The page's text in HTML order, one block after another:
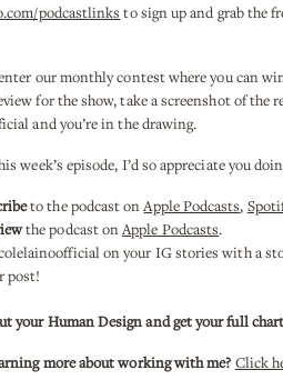
podcastlinks to sign up and grab the
our monthly contest where you can
for the show, take a screenshot of the
and you’re in the drawing.
week’s episode, I’d so appreciate you
to the podcast onApple Podcasts,
the podcast onApple Podcasts.
on your IG stories with a
post!
your Human Design and get your full
more about working with me? Click